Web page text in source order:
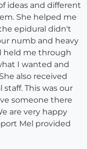
ideas and different
She helped me
epidural didn't
numb and heavy
held me through
I wanted and
also received
This was our
someone there
are very happy
Mel provided